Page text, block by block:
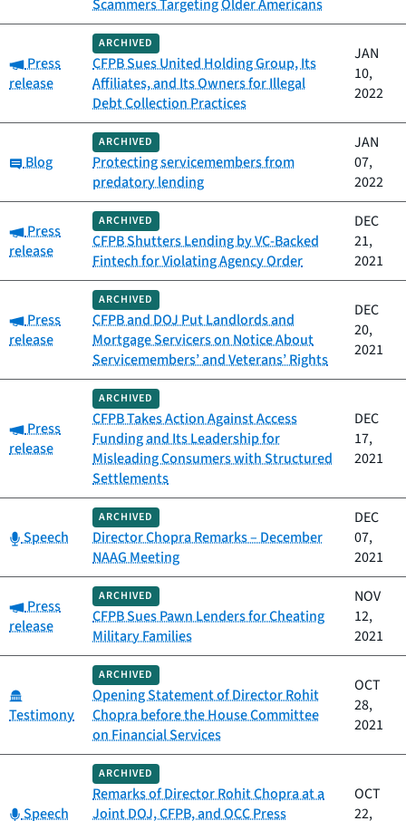
Scammers Targeting Older Americans
Category:
Press
release
ARCHIVED
CFPB Sues United Holding Group, Its
Affiliates, and Its Owners for Illegal
Debt Collection Practices
JAN
10,
2022
Category:
Blog
ARCHIVED
Protecting servicemembers from
predatory lending
JAN
07,
2022
Category:
Press
release
ARCHIVED
CFPB Shutters Lending by VC-Backed
Fintech for Violating Agency Order
DEC
21,
2021
Category:
Press
release
ARCHIVED
CFPB and DOJ Put Landlords and
Mortgage Servicers on Notice About
Servicemembers’ and Veterans’ Rights
DEC
20,
2021
Category:
Press
release
ARCHIVED
CFPB Takes Action Against Access
Funding and Its Leadership for
Misleading Consumers with Structured
Settlements
DEC
17,
2021
Category:
Speech
ARCHIVED
Director Chopra Remarks – December
NAAG Meeting
DEC
07,
2021
Category:
Press
release
ARCHIVED
CFPB Sues Pawn Lenders for Cheating
Military Families
NOV
12,
2021
Testimony
ARCHIVED
Opening Statement of Director Rohit
Chopra before the House Committee
on Financial Services
OCT
28,
2021
Category:
Speech
ARCHIVED
Remarks of Director Rohit Chopra at a
Joint DOJ, CFPB, and OCC Press
OCT
22,